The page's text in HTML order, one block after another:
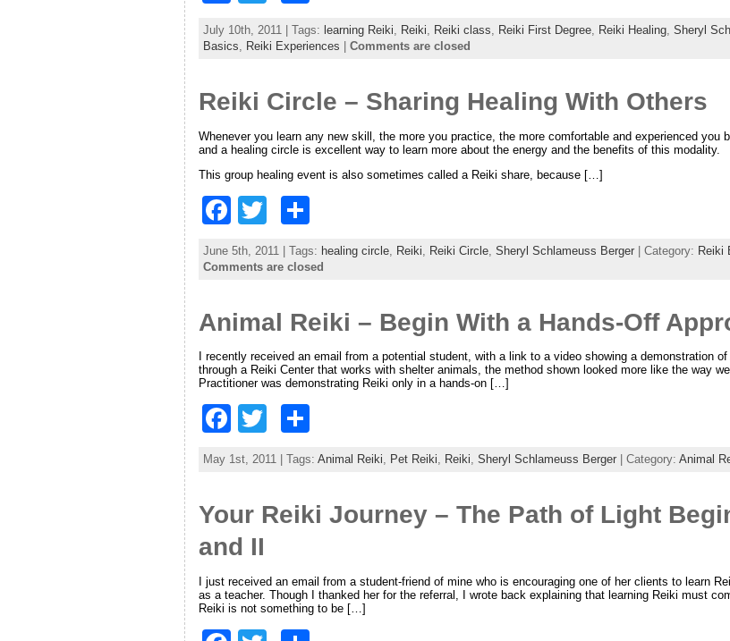
a
c
b
o
o
k
w
itt
h
ar
July 10th, 2011 | Tags: learning Reiki Reiki Reiki class Reiki First Degree, Reiki Healing, Sheryl
Basics
Reiki Experiences Comments are closed
Reiki Circle – Sharing Healing With Others
Whenever you learn any new skill, the more you practice, the more comfortable and experienced
and a healing circle is excellent way to learn more about the energy and the benefits of this modality.
This group healing event is also sometimes called a Reiki share, because […]
F
a
c
b
o
o
k
T
w
itt
S
h
ar
June 5th, 2011 | Tags: healing circle, Reiki Reiki Circle, Sheryl Schlameuss Berger| Category: Reiki
Comments are closed
Animal Reiki – Begin With a Hands-Off
I recently received an email from a potential student, with a link to a video showing a demonstration
through a Reiki Center that works with shelter animals, the method shown looked more like the way
Practitioner was demonstrating Reiki only in a hands-on […]
F
a
c
e
b
o
o
k
w
itt
er
h
e
May 1st, 2011 | Tags: Animal Reiki, Pet Reiki, Reiki, Sheryl Schlameuss Berger| Category: Animal
Your Reiki Journey – The Path of Light
and II
I just received an email from a student-friend of mine who is encouraging one of her clients to learn
as a teacher. Though I thanked her for the referral, I wrote back explaining that learning Reiki must
Reiki is not something to be […]